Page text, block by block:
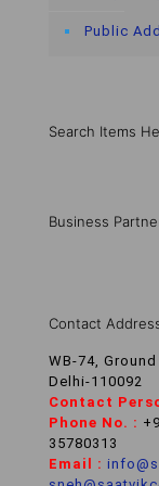
Public
Search Items
Business
Contact
WB-74,
Delhi-110092
Contact
Phone No. :
35780313
Email :